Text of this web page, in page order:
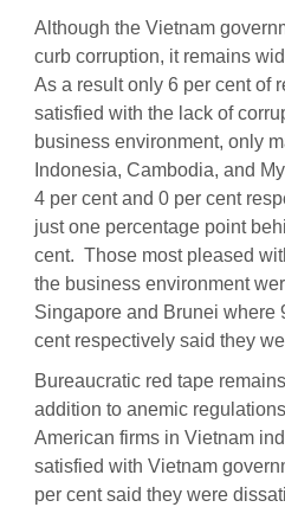
Although the Vietnam
curb corruption, it remains
As a result only 6 per cent of
satisfied with the lack of
business environment, only
Indonesia, Cambodia, and
4 per cent and 0 per cent
just one percentage point
cent. Those most pleased
the business environment
Singapore and Brunei where
cent respectively said they
Bureaucratic red tape
addition to anemic
American firms in Vietnam
satisfied with Vietnam
per cent said they were